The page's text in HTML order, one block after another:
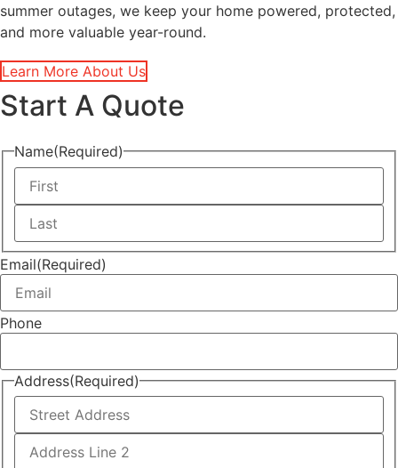
summer outages, we keep your home powered, protected,
and more valuable year-round.
Learn More About Us
Start A Quote
Name(Required)
First
Last
Email(Required)
Phone
Address(Required)
Street
Address